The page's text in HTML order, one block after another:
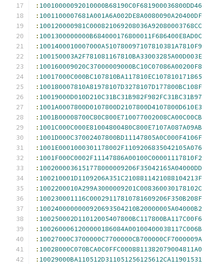
: 10010000092010000B68190C0F681900036800DD46
: 1001100007681A001A6A002DE8A0080090A20400DF
: 100120000981C000821069208036A92080003768CC
: 1001300000000B684000176800011F686400E8AD0C
: 1001400010007000A510780097107810381A7810F9
: 100150003A2F781081167810BA33003285A00D003E
: 100160009020C37000009000BC10C07086A00200F8
: 10017000C000BC107810BA117810EC107810171865
: 100180007810A81978107D3278107D177800BC108F
: 10019000D010D210C31BC31B982F982FC31BC31B97
: 1001A0007800D0107800D2107800D4107800D610E3
: 1001B00008700C80C800E710077002008CA00C00CB
: 1001C000C000E81004800480C800E7107A087A09AB
: 1001D000C37002407800BD11147805A0C000F4106F
: 1001E0001000301178002F1109206835042105A076
: 1001F000C0002F11147886A00100C00001117810F2
: 1002000036151778000009206F35042165A04000DD
: 100210001D1109206A351C2108811421088104213F
: 1002200010A299A3000009201C008360030178102C
: 100230001116C00029117810781609206F350B208F
: 1002400000000920693504210B20000005A04000B2
: 100250002D11012005407800BC117800BA117C00F6
: 1002600061200000186084A00100400038117C006B
: 10027000C3700000C7700000CB700000CF7000009A
: 10028000C070BCA0C0FFC0008811382079004811A0
: 10029000BA110512D311051256125612CA11901531